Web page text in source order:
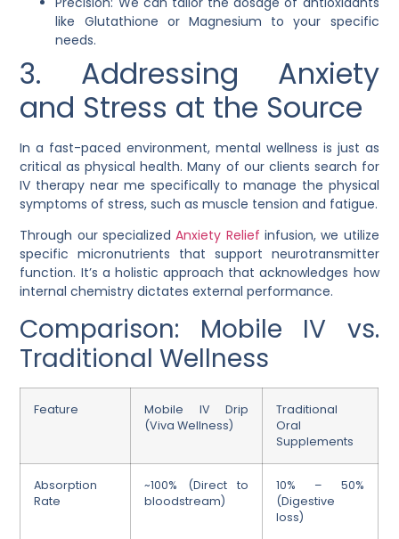
like Glutathione or Magnesium to your specific
needs.
3. Addressing Anxiety
and Stress at the Source
In a fast-paced environment, mental wellness is just as
critical as physical health. Many of our clients search for
IV therapy near me specifically to manage the physical
symptoms of stress, such as muscle tension and fatigue.
Through our specialized Anxiety Relief infusion, we utilize
specific micronutrients that support neurotransmitter
function. It’s a holistic approach that acknowledges how
internal chemistry dictates external performance.
Comparison: Mobile IV vs.
Traditional Wellness
Feature
Mobile IV Drip
(Viva Wellness)
Traditional
Oral
Supplements
Absorption
Rate
~100% (Direct to
bloodstream)
10% – 50%
(Digestive
loss)